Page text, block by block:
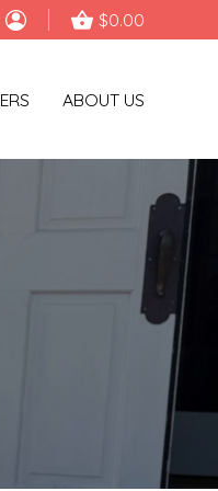
$0.00
ABOUT US